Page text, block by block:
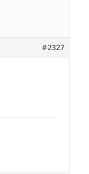
#2327